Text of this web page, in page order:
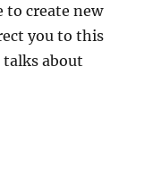
to create new
you to this
about